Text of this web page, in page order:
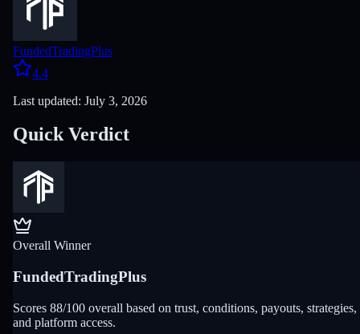
FundedTradingPlus
4.4
Last updated: July 3, 2026
Quick Verdict
Overall Winner
FundedTradingPlus
Scores 88/100 overall based on trust, conditions, payouts, strategies,
and platform access.